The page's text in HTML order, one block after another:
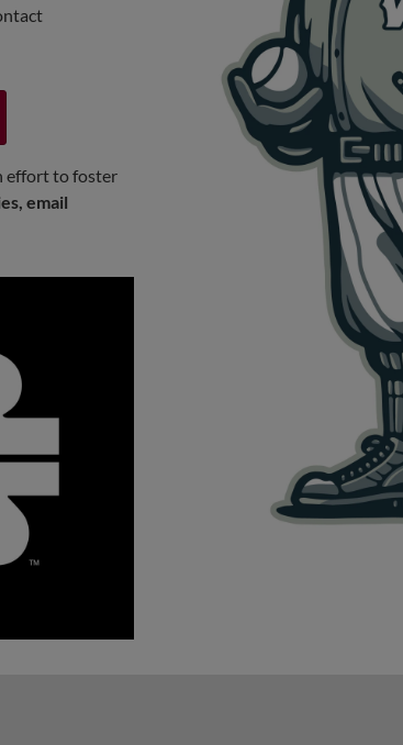
effort to foster
email